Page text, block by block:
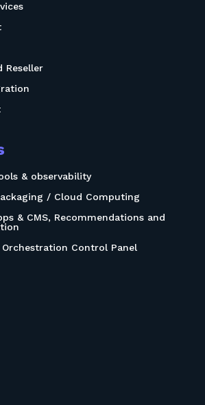
Reseller
& observability
/ Cloud Computing
& CMS, Recommendations and
Orchestration Control Panel